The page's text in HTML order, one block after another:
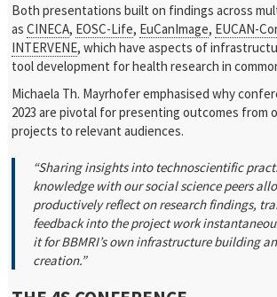
Both presentations built on findings across
asCINECA, EOSC-Life, EuCanImage, EUCAN-
INTERVENE, which have aspects of
tool development for health research in
Michaela Th. Mayrhofer emphasised why
2023 are pivotal for presenting outcomes from
projects to relevant audiences.
“Sharing insights into technoscientific
knowledge with our social science peers
productively reflect on research findings,
feedback into the project work
it for BBMRI’s own infrastructure building
creation.”